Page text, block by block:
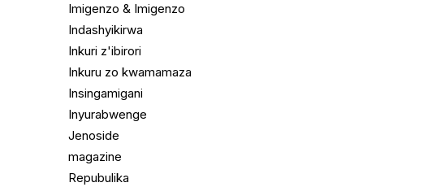
Imigenzo & Imigenzo
Indashyikirwa
Inkuri z'ibirori
Inkuru zo kwamamaza
Insingamigani
Inyurabwenge
Jenoside
magazine
Repubulika